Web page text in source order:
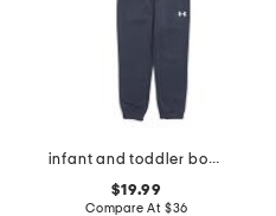
infant and toddler boys 2pc colorblock full zip hoodie and joggers set
$19.99
Compare At $36